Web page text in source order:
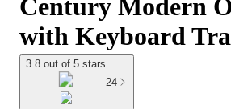
Century Modern
with Keyboard
3.8 out of 5 stars
24